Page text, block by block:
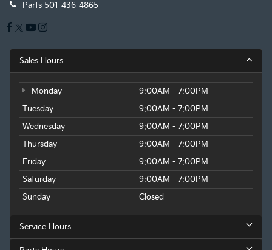
Parts 501-436-4865
Sales Hours
Monday
9:00AM - 7:00PM
Tuesday
9:00AM - 7:00PM
Wednesday
9:00AM - 7:00PM
Thursday
9:00AM - 7:00PM
Friday
9:00AM - 7:00PM
Saturday
9:00AM - 7:00PM
Sunday
Closed
Service Hours